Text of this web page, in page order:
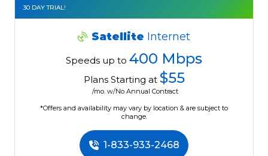
30 DAY TRIAL!
Satellite Internet
Speeds up to 400 Mbps
Plans Starting at $55
/mo. w/No Annual Contract
*Offers and availability may vary by location & are subject to
change.
1-833-933-2468